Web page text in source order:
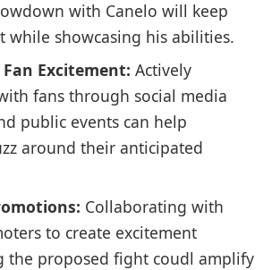
with Canelo will keep
while showcasing his⁢ abilities.
Excitement: Actively
fans⁢ through social media
public events can help
around their anticipated
Collaborating with
to create excitement
the proposed fight coudl amplify